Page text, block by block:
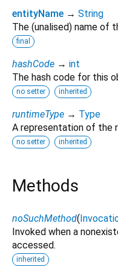
entityName → String
The (unalised) name of
final
hashCode → int
The hash code for this
no setter inherited
runtimeType → Type
A representation of the
no setter inherited
Methods
noSuchMethod(
Invoked when a
accessed.
inherited